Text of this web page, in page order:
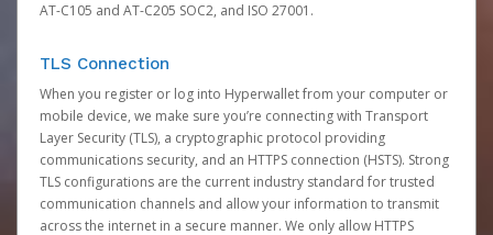
AT-C105 and AT-C205 SOC2, and ISO 27001.
TLS Connection
When you register or log into Hyperwallet from your computer or
mobile device, we make sure you’re connecting with Transport
Layer Security (TLS), a cryptographic protocol providing
communications security, and an HTTPS connection (HSTS). Strong
TLS configurations are the current industry standard for trusted
communication channels and allow your information to transmit
across the internet in a secure manner. We only allow HTTPS